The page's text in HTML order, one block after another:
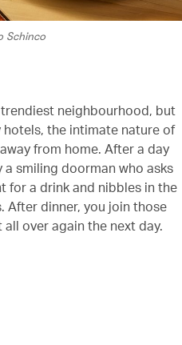
Schinco
trendiest neighbourhood, but
the intimate nature of
from home. After a day
smiling doorman who asks
for a drink and nibbles in the
After dinner, you join those
over again the next day.